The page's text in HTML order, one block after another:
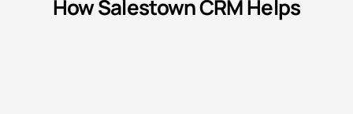
How Salestown CRM Helps